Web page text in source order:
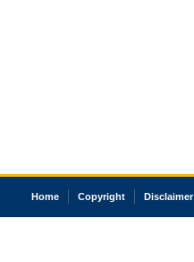
Home Copyright Disclaimer